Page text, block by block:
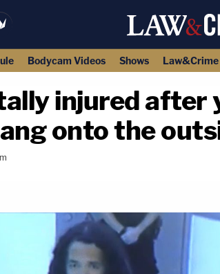
Bodycam Videos Shows
injured after
onto the